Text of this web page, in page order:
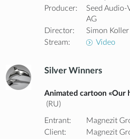
Producer:
Seed
AG
Director:
Simon Koller
Stream:
Video
Silver Winners
Animated cartoon «Our
(RU)
Entrant:
Magnezit
Client:
Magnezit